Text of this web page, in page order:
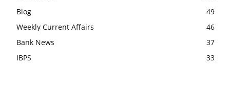
Blog
49
Weekly Current Affairs
46
Bank News
37
IBPS
33